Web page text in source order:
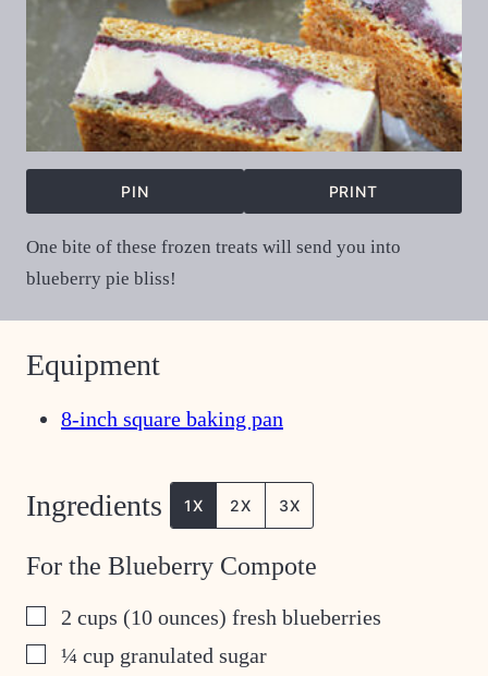
PIN PRINT
One bite of these frozen treats will send you into
blueberry pie bliss!
Equipment
8-inch square baking pan
Ingredients 1X 2X 3X
For the Blueberry Compote
▢
2 cups (10 ounces) fresh blueberries
▢¼ cup granulated sugar